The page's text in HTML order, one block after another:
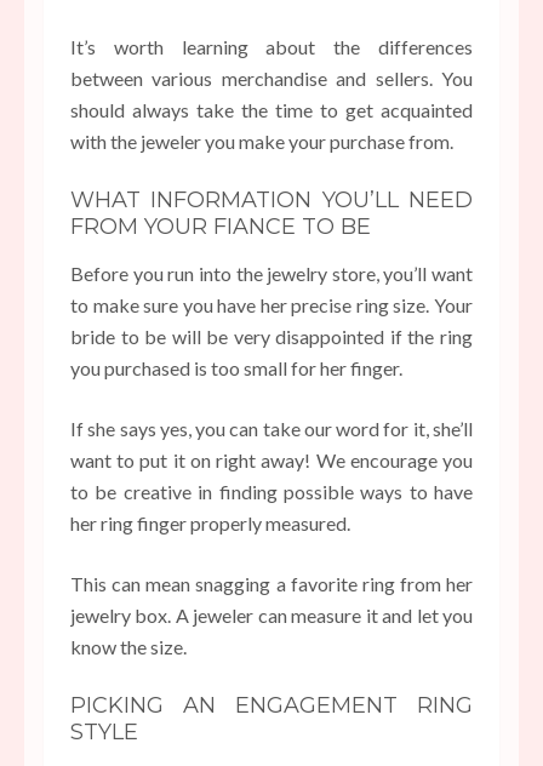
It’s worth learning about the differences
between various merchandise and sellers. You
should always take the time to get acquainted
with the jeweler you make your purchase from.
WHAT INFORMATION YOU’LL NEED
FROM YOUR FIANCE TO BE
Before you run into the jewelry store, you’ll want
to make sure you have her precise ring size. Your
bride to be will be very disappointed if the ring
you purchased is too small for her finger.
If she says yes, you can take our word for it, she’ll
want to put it on right away! We encourage you
to be creative in finding possible ways to have
her ring finger properly measured.
This can mean snagging a favorite ring from her
jewelry box. A jeweler can measure it and let you
know the size.
PICKING AN ENGAGEMENT RING
STYLE